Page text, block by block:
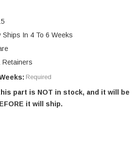
Ships In 4 To 6 Weeks
Retainers
Required
part is NOT in stock, and it will be
it will ship.
OF OSBURN INSPIRE 2000
QUANTITY OF OSBURN